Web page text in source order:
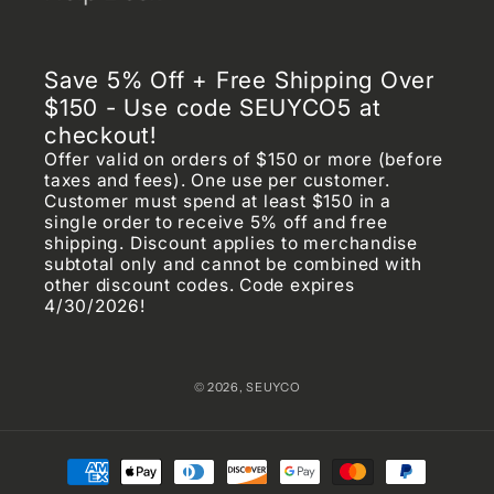
Shipping Policy
Terms of Service
Returns & Refunds Policy
Frequently Asked Questions (FAQ)
Chargeback & Fraud Prevention Policy
Save 5% Off + Free Shipping Over
$150 - Use code SEUYCO5 at
checkout!
Offer valid on orders of $150 or more (before
taxes and fees). One use per customer.
Customer must spend at least $150 in a
single order to receive 5% off and free
shipping. Discount applies to merchandise
subtotal only and cannot be combined with
other discount codes. Code expires
4/30/2026!
© 2026,SEUYCO
Payment